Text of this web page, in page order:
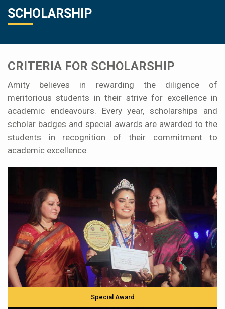
SCHOLARSHIP
CRITERIA FOR SCHOLARSHIP
Amity believes in rewarding the diligence of
meritorious students in their strive for excellence in
academic endeavours. Every year, scholarships and
scholar badges and special awards are awarded to the
students in recognition of their commitment to
academic excellence.
Special Award